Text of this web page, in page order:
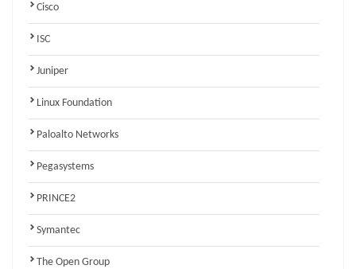
Cisco
ISC
Juniper
Linux Foundation
Paloalto Networks
Pegasystems
PRINCE2
Symantec
The Open Group